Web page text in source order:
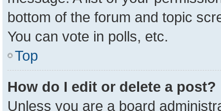
bottom of the forum and topic
You can vote in polls, etc.
Top
How do I edit or delete a post?
Unless you are a board